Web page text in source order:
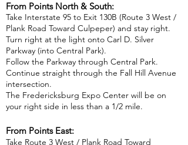
From Points North & South:
Take Interstate 95 to Exit 130B (Route 3 West /
Plank Road Toward Culpeper) and stay right.
Turn right at the light onto Carl D. Silver
Parkway (into Central Park).
Follow the Parkway through Central Park.
Continue straight through the Fall Hill Avenue
intersection.
The Fredericksburg Expo Center will be on
your right side in less than a 1/2 mile.
From Points East:
Take Route 3 West / Plank Road Toward